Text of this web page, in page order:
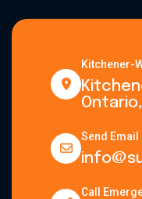
Kitchener-
Send Email
Call